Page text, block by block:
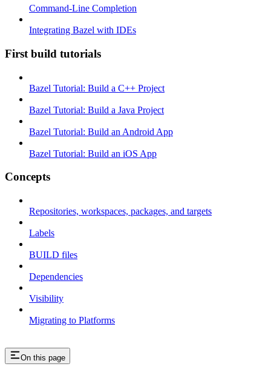
Command-Line Completion
Integrating Bazel with IDEs
First build tutorials
Bazel Tutorial: Build a C++ Project
Bazel Tutorial: Build a Java Project
Bazel Tutorial: Build an Android App
Bazel Tutorial: Build an iOS App
Concepts
Repositories, workspaces, packages, and targets
Labels
BUILD files
Dependencies
Visibility
Migrating to Platforms
On this page